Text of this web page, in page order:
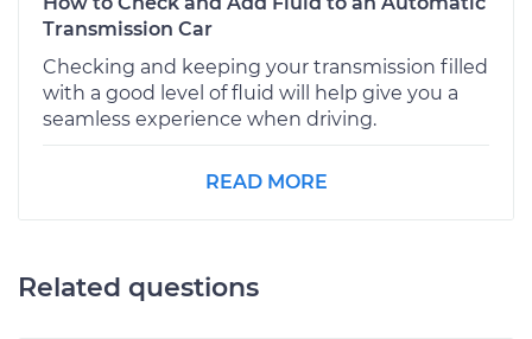
Transmission Car
Checking and keeping your transmission filled
with a good level of fluid will help give you a
seamless experience when driving.
READ MORE
Related questions